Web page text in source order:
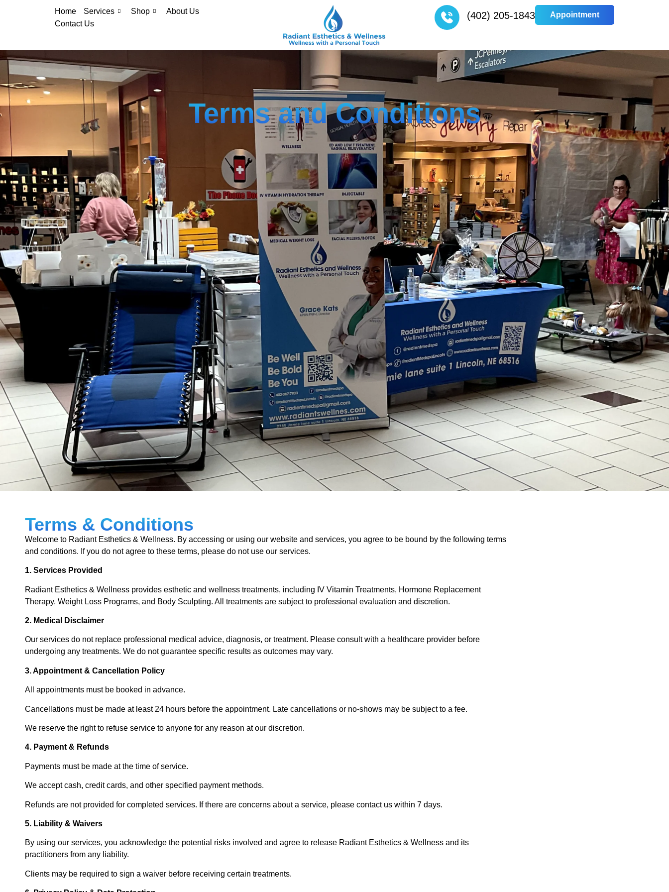
Home Services Shop
About Us
Contact Us
(402) 205-1843 Appointment
Terms and Conditions
Terms & Conditions
Welcome to Radiant Esthetics & Wellness. By accessing or using our website and services, you agree to be bound by the following terms
and conditions. If you do not agree to these terms, please do not use our services.
1. Services Provided
Radiant Esthetics & Wellness provides esthetic and wellness treatments, including IV Vitamin Treatments, Hormone Replacement
Therapy, Weight Loss Programs, and Body Sculpting. All treatments are subject to professional evaluation and discretion.
2. Medical Disclaimer
Our services do not replace professional medical advice, diagnosis, or treatment. Please consult with a healthcare provider before
undergoing any treatments. We do not guarantee specific results as outcomes may vary.
3. Appointment & Cancellation Policy
All appointments must be booked in advance.
Cancellations must be made at least 24 hours before the appointment. Late cancellations or no-shows may be subject to a fee.
We reserve the right to refuse service to anyone for any reason at our discretion.
4. Payment & Refunds
Payments must be made at the time of service.
We accept cash, credit cards, and other specified payment methods.
Refunds are not provided for completed services. If there are concerns about a service, please contact us within 7 days.
5. Liability & Waivers
By using our services, you acknowledge the potential risks involved and agree to release Radiant Esthetics & Wellness and its
practitioners from any liability.
Clients may be required to sign a waiver before receiving certain treatments.